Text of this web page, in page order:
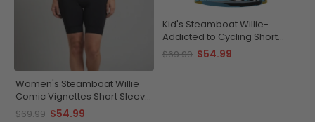
Women's Steamboat Willie
Comic Vignettes Short Sleeve
Cycling Jersey
$69.99 $54.99
Kid's Steamboat Willie-
Addicted to Cycling Short
Sleeve Cycling Jersey
$69.99 $54.99